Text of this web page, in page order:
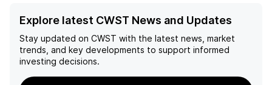
Explore latest CWST News and Updates
Stay updated on CWST with the latest news, market
trends, and key developments to support informed
investing decisions.